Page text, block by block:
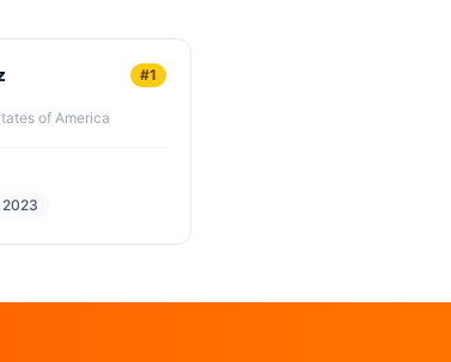
of America
#1
2023